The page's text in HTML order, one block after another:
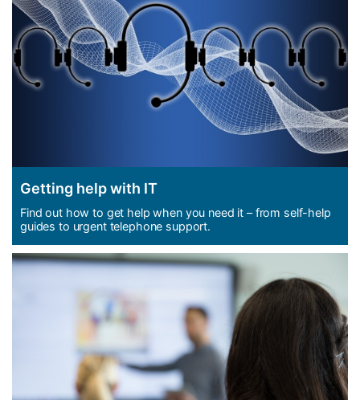
Getting help with IT
Find out how to get help when you need it – from self-help
guides to urgent telephone support.